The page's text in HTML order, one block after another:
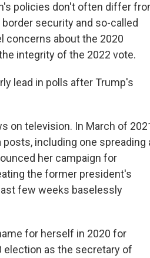
policies don't often differ
security and so-called
concerns about the 2020
integrity of the 2022 vote.
lead in polls after Trump's
on television. In March of
including one spreading
her campaign for
the former president's
few weeks baselessly
for herself in 2020 for
as the secretary of